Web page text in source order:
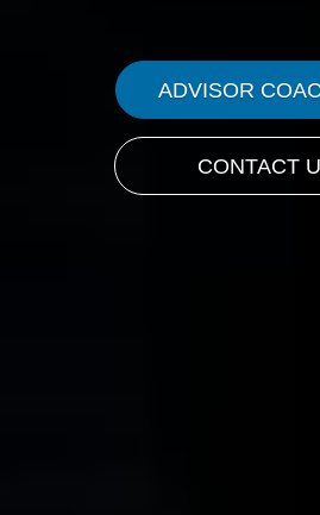
ADVISOR
CONTACT